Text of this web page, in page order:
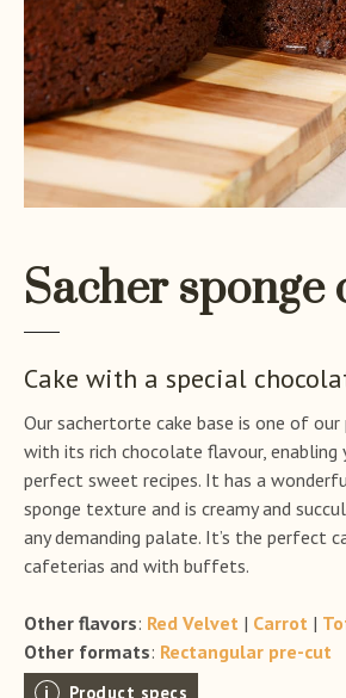
Sacher sponge
Cake with a special
Our sachertorte cake base is one of our
with its rich chocolate flavour, enabling
perfect sweet recipes. It has a
sponge texture and is creamy and
any demanding palate. It’s the perfect
cafeterias and with buffets.
Other flavors: Red Velvet | Carrot |
Other formats: Rectangular pre-cut
Product specs